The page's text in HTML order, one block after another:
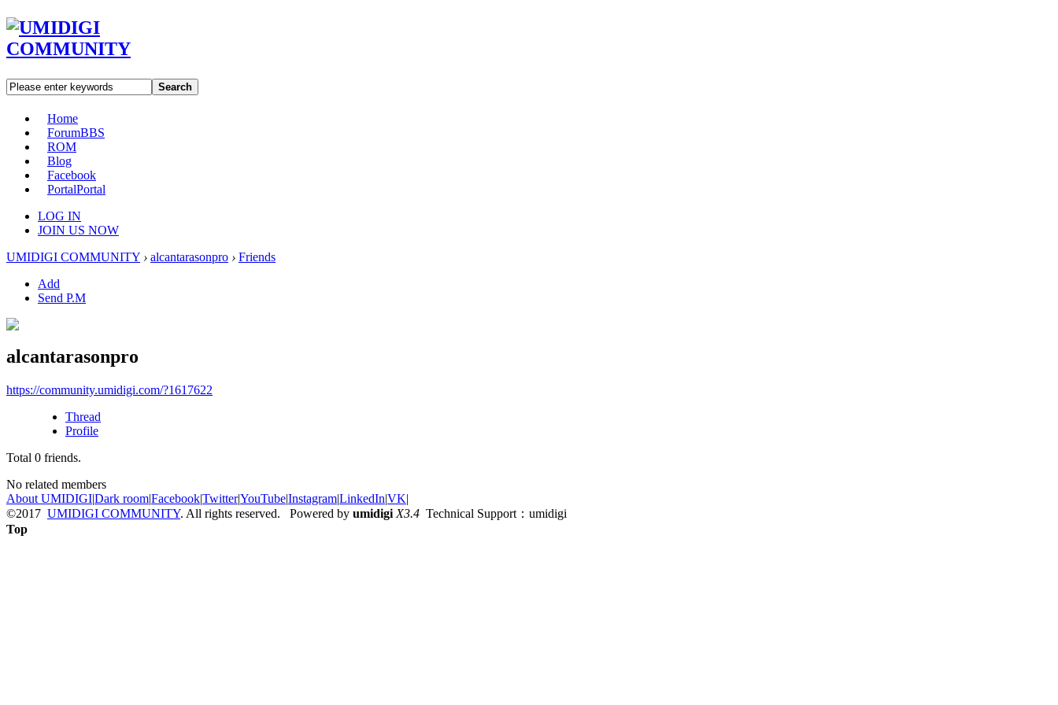
Search
Home
ForumBBS
ROM
Blog
Facebook
PortalPortal
LOG IN
JOIN US NOW
UMIDIGI COMMUNITY › alcantarasonpro › Friends
Add
Send P.M
alcantarasonpro
https://community.umidigi.com/?1617622
Thread
Profile
Total 0 friends.
No related members
About UMIDIGI|Dark room|Facebook|Twitter|YouTube|Instagram|LinkedIn|VK|
©2017 UMIDIGI COMMUNITY. All rights reserved. Powered by umidigi X3.4 Technical Support：umidigi
Top